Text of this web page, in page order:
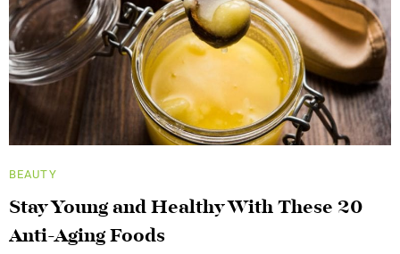
BEAUTY
Stay Young and Healthy With These 20
Anti-Aging Foods